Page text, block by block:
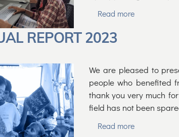
Read more
REPORT 2023
We are pleased to
people who benefited
thank you very much
field has not been
Read more